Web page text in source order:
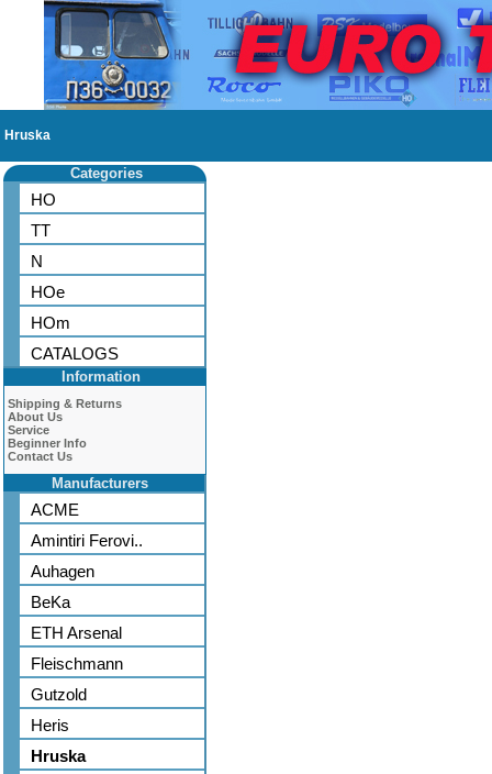
Hruska
Categories
HO
TT
N
HOe
HOm
CATALOGS
Information
Shipping & Returns
About Us
Service
Beginner Info
Contact Us
Manufacturers
ACME
Amintiri Ferovi..
Auhagen
BeKa
ETH Arsenal
Fleischmann
Gutzold
Heris
Hruska